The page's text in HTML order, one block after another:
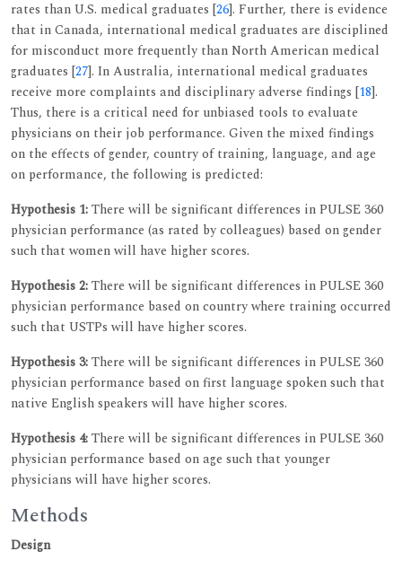
rates than U.S. medical graduates [26]. Further, there is evidence
that in Canada, international medical graduates are disciplined
for misconduct more frequently than North American medical
graduates [27]. In Australia, international medical graduates
receive more complaints and disciplinary adverse findings [18].
Thus, there is a critical need for unbiased tools to evaluate
physicians on their job performance. Given the mixed findings
on the effects of gender, country of training, language, and age
on performance, the following is predicted:
Hypothesis 1:There will be significant differences in PULSE 360
physician performance (as rated by colleagues) based on gender
such that women will have higher scores.
Hypothesis 2:There will be significant differences in PULSE 360
physician performance based on country where training occurred
such that USTPs will have higher scores.
Hypothesis 3:There will be significant differences in PULSE 360
physician performance based on first language spoken such that
native English speakers will have higher scores.
Hypothesis 4:There will be significant differences in PULSE 360
physician performance based on age such that younger
physicians will have higher scores.
Methods
Design